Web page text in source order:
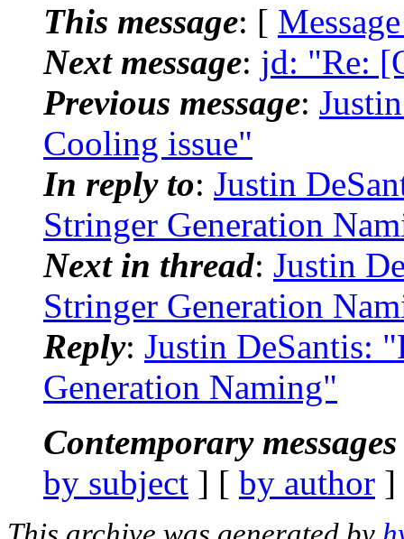
This message: [
Next message: jd: "Re:
Previous message:
Cooling issue"
In reply to: Justin
Stringer Generation
Next in thread: Justin
Stringer Generation
Reply: Justin DeSantis:
Generation Naming"
Contemporary
by subject ] [ by author